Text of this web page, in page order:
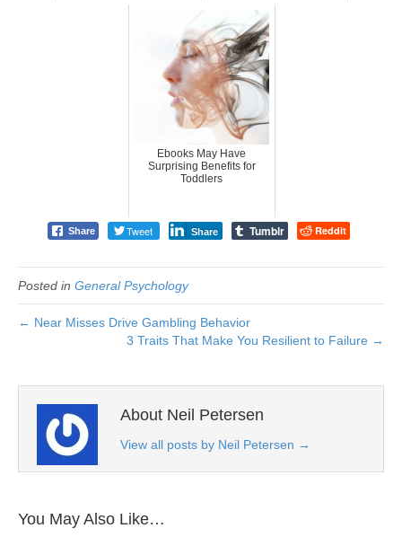
Ebooks May Have
Surprising Benefits for
Toddlers
Share Tweet Share Tumblr Reddit
Posted in General Psychology
← Near Misses Drive Gambling Behavior
3 Traits That Make You Resilient to Failure →
About Neil Petersen
View all posts by Neil Petersen →
You May Also Like…